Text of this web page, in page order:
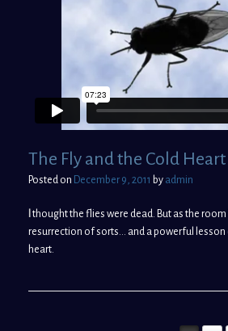
The Fly and the Cold Heart
Posted on December 9, 2011 by admin
thought the flies were dead. But as the
resurrection of sorts… and a powerful lesson
heart.